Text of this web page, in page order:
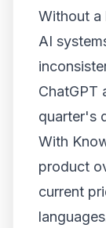
Without a
AI
ChatGPT
quarter's
With
product
current